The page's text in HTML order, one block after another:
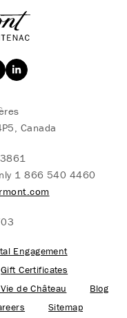
Canada
1 866 540 4460
Engagement
Gift Certificates
de Château
Blog
Sitemap